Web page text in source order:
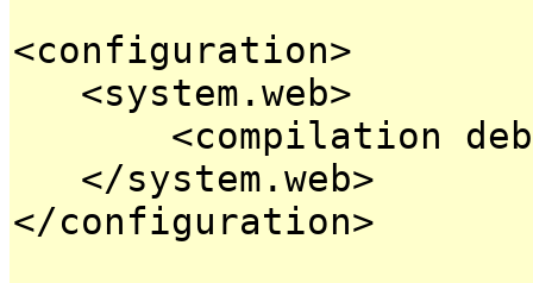
<configuration>
<system.web>
<compilation
</system.web>
</configuration>